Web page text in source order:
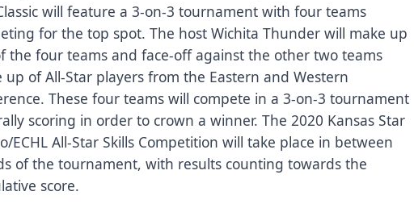
will feature a 3-on-3 tournament with four teams
for the top spot. The host Wichita Thunder will make up
the four teams and face-off against the other two teams
up of All-Star players from the Eastern and Western
These four teams will compete in a 3-on-3 tournament
scoring in order to crown a winner. The 2020 Kansas Star
ECHL All-Star Skills Competition will take place in between
of the tournament, with results counting towards the
score.